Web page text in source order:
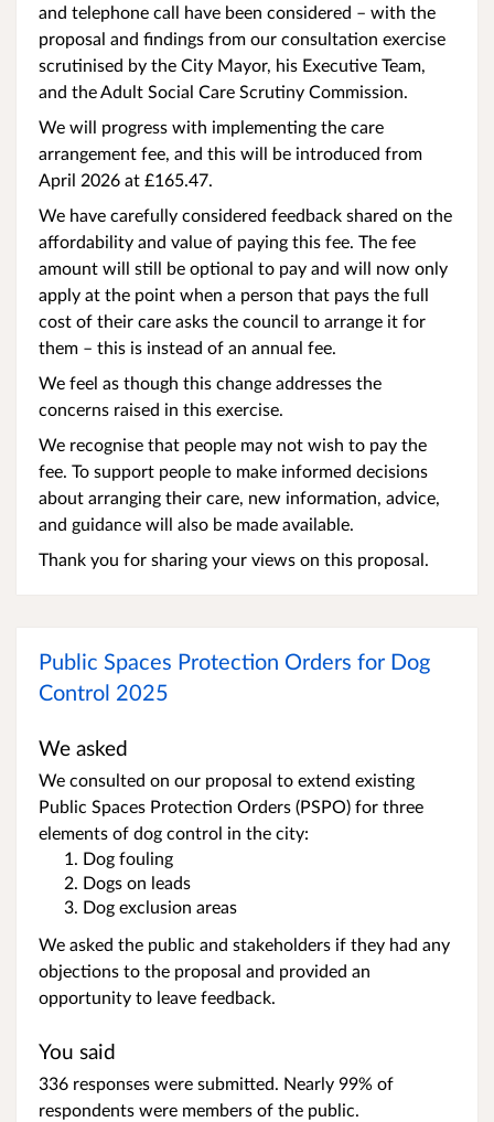
and telephone call have been considered – with the
proposal and findings from our consultation exercise
scrutinised by the City Mayor, his Executive Team,
and the Adult Social Care Scrutiny Commission.
We will progress with implementing the care
arrangement fee, and this will be introduced from
April 2026 at £165.47.
We have carefully considered feedback shared on the
affordability and value of paying this fee. The fee
amount will still be optional to pay and will now only
apply at the point when a person that pays the full
cost of their care asks the council to arrange it for
them – this is instead of an annual fee.
We feel as though this change addresses the
concerns raised in this exercise.
We recognise that people may not wish to pay the
fee. To support people to make informed decisions
about arranging their care, new information, advice,
and guidance will also be made available.
Thank you for sharing your views on this proposal.
Public Spaces Protection Orders for Dog
Control 2025
We asked
We consulted on our proposal to extend existing
Public Spaces Protection Orders (PSPO) for three
elements of dog control in the city:
Dog fouling
Dogs on leads
Dog exclusion areas
We asked the public and stakeholders if they had any
objections to the proposal and provided an
opportunity to leave feedback.
You said
336 responses were submitted. Nearly 99% of
respondents were members of the public.